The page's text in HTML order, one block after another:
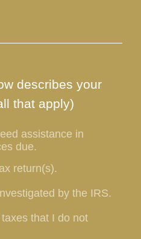
describes your
that apply)
assistance in
due.
return(s).
by the IRS.
that I do not